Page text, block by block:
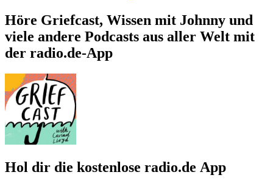
Höre Griefcast, Wissen mit Johnny und
viele andere Podcasts aus aller Welt mit
der radio.de-App
Hol dir die kostenlose radio.de App